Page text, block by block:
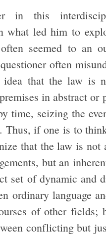
in this
what led him to
seemed to an
often
that the law is
in abstract or
time, seizing the
if one is to
that the law is not
but an
set of dynamic and
ordinary language
of other fields;
conflicting but